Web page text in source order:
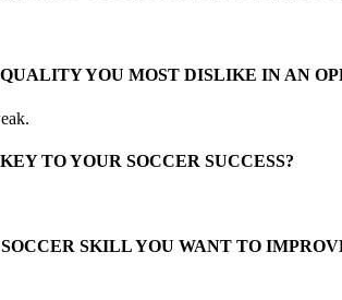
YOU MOST DISLIKE IN AN
TO YOUR SOCCER SUCCESS?
SKILL YOU WANT TO